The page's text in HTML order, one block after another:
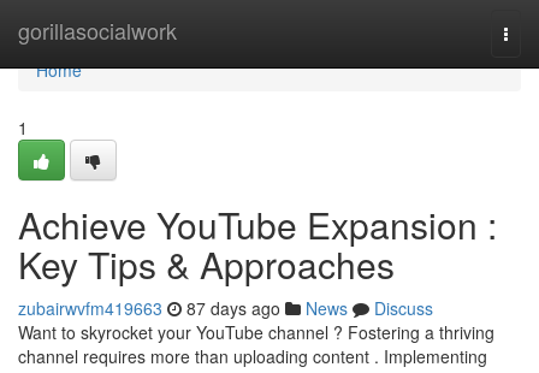
gorillasocialwork
Home
Home
1
Achieve YouTube Expansion :
Key Tips & Approaches
zubairwvfm419663 87 days ago News
Discuss
Want to skyrocket your YouTube channel ? Fostering a thriving
channel requires more than uploading content . Implementing